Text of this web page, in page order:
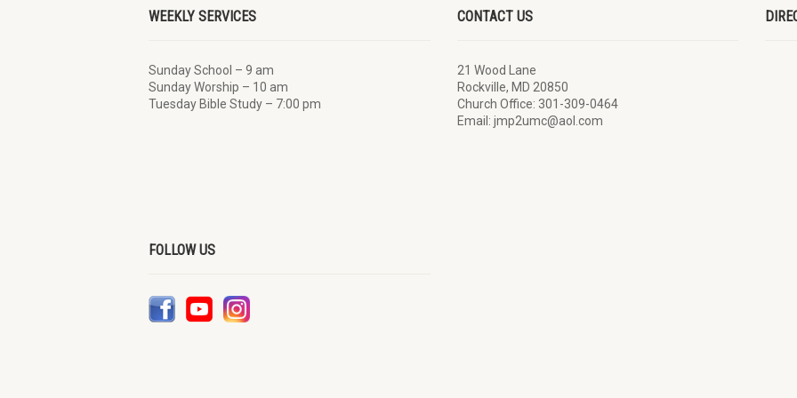
WEEKLY SERVICES
Sunday School – 9 am
Sunday Worship – 10 am
Tuesday Bible Study – 7:00 pm
CONTACT US
21 Wood Lane
Rockville, MD 20850
Church Office: 301-309-0464
Email: jmp2umc@aol.com
FOLLOW US